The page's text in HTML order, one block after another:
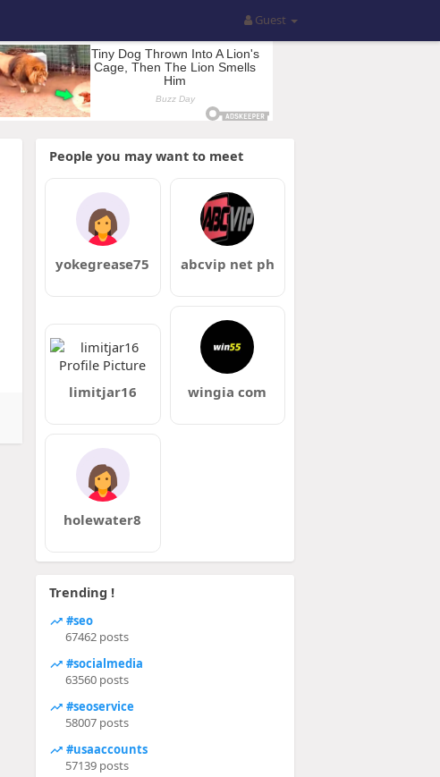
Guest
People you may want to meet
yokegrease75 abcvip net ph
limitjar16 wingia com
holewater8
Trending !
#seo
67462 posts
#socialmedia
63560 posts
#seoservice
58007 posts
#usaaccounts
57139 posts